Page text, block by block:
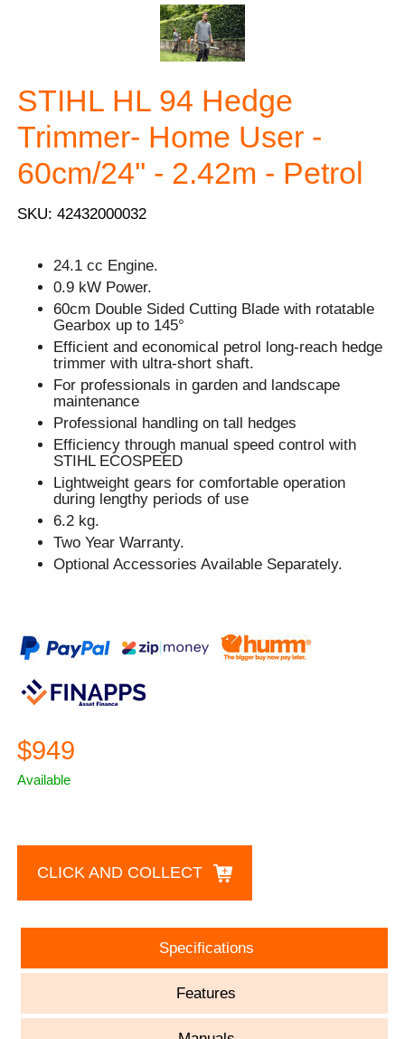
STIHL HL 94 Hedge
Trimmer- Home User -
60cm/24'' - 2.42m - Petrol
SKU: 42432000032
24.1 cc Engine.
0.9 kW Power.
60cm Double Sided Cutting Blade with rotatable
Gearbox up to 145°
Efficient and economical petrol long-reach hedge
trimmer with ultra-short shaft.
For professionals in garden and landscape
maintenance
Professional handling on tall hedges
Efficiency through manual speed control with
STIHL ECOSPEED
Lightweight gears for comfortable operation
during lengthy periods of use
6.2 kg.
Two Year Warranty.
Optional Accessories Available Separately.
$949
Available
CLICK AND COLLECT
Specifications
Features